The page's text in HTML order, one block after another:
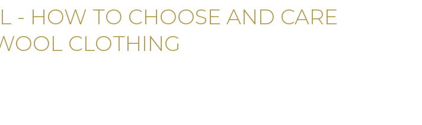
- HOW TO CHOOSE AND CARE
CLOTHING